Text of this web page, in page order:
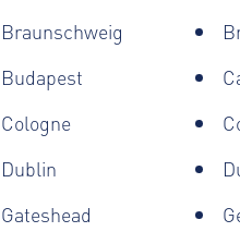
Braunschweig
Budapest
Cologne
Dublin
Gateshead